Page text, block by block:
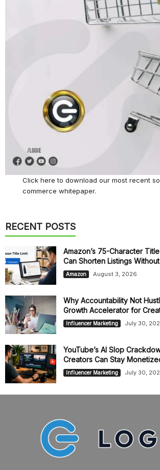
Click hereto download our most recent
commerce whitepaper.
RECENT POSTS
Amazon’s 75-Character
Can Shorten Listings
Amazon August 3, 2026
Why Accountability Not
Growth Accelerator for
Influencer Marketing July 30,
YouTube’s AI Slop
Creators Can Stay
Influencer Marketing July 30,